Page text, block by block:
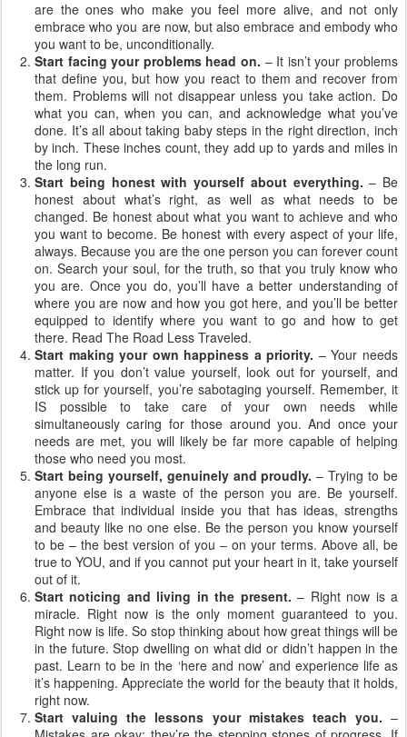
are the ones who make you feel more alive, and not only
embrace who you are now, but also embrace and embody who
you want to be, unconditionally.
Start facing your problems head on. – It isn’t your problems
that define you, but how you react to them and recover from
them. Problems will not disappear unless you take action. Do
what you can, when you can, and acknowledge what you’ve
done. It’s all about taking baby steps in the right direction, inch
by inch. These inches count, they add up to yards and miles in
the long run.
Start being honest with yourself about everything. – Be
honest about what’s right, as well as what needs to be
changed. Be honest about what you want to achieve and who
you want to become. Be honest with every aspect of your life,
always. Because you are the one person you can forever count
on. Search your soul, for the truth, so that you truly know who
you are. Once you do, you’ll have a better understanding of
where you are now and how you got here, and you’ll be better
equipped to identify where you want to go and how to get
there. Read The Road Less Traveled.
Start making your own happiness a priority. – Your needs
matter. If you don’t value yourself, look out for yourself, and
stick up for yourself, you’re sabotaging yourself. Remember, it
IS possible to take care of your own needs while
simultaneously caring for those around you. And once your
needs are met, you will likely be far more capable of helping
those who need you most.
Start being yourself, genuinely and proudly. – Trying to be
anyone else is a waste of the person you are. Be yourself.
Embrace that individual inside you that has ideas, strengths
and beauty like no one else. Be the person you know yourself
to be – the best version of you – on your terms. Above all, be
true to YOU, and if you cannot put your heart in it, take yourself
out of it.
Start noticing and living in the present.– Right now is a
miracle. Right now is the only moment guaranteed to you.
Right now is life. So stop thinking about how great things will be
in the future. Stop dwelling on what did or didn’t happen in the
past. Learn to be in the ‘here and now’ and experience life as
it’s happening. Appreciate the world for the beauty that it holds,
right now.
Start valuing the lessons your mistakes teach you. –